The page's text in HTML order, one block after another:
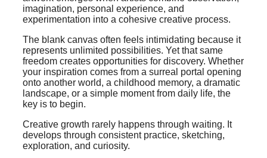
imagination, personal experience, and
experimentation into a cohesive creative process.
The blank canvas often feels intimidating because it
represents unlimited possibilities. Yet that same
freedom creates opportunities for discovery. Whether
your inspiration comes from a surreal portal opening
onto another world, a childhood memory, a dramatic
landscape, or a simple moment from daily life, the
key is to begin.
Creative growth rarely happens through waiting. It
develops through consistent practice, sketching,
exploration, and curiosity.